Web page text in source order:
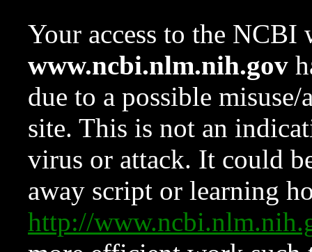
Your access to the NCBI
www.ncbi.nlm.nih.gov
due to a possible
site. This is not an
virus or attack. It could
away script or learning
http://